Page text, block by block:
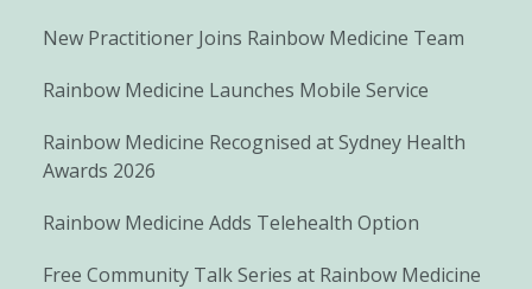
New Practitioner Joins Rainbow Medicine Team
Rainbow Medicine Launches Mobile Service
Rainbow Medicine Recognised at Sydney Health
Awards 2026
Rainbow Medicine Adds Telehealth Option
Free Community Talk Series at Rainbow Medicine